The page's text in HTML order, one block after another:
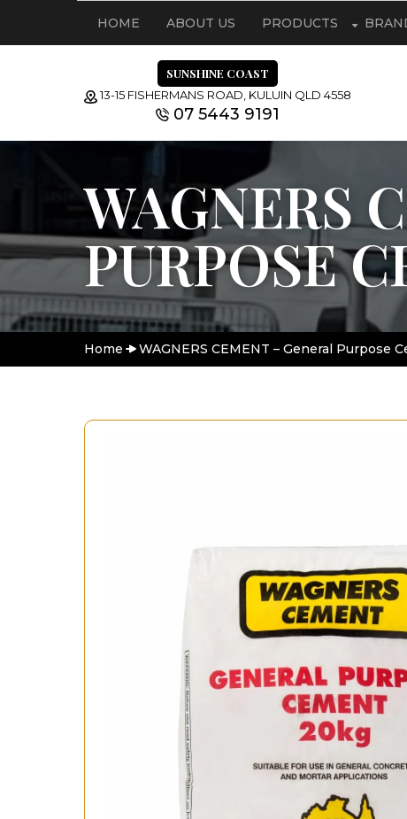
HOME ABOUT US PRODUCTS
SUNSHINE COAST
13-15 FISHERMANS ROAD, KULUIN QLD 4558
07 5443 9191
WAGNERS
PURPOSE
Home WAGNERS CEMENT – General Purpose